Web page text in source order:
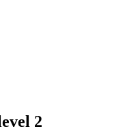
2